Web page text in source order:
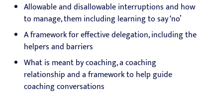
Allowable and disallowable interruptions and how
to manage, them including learning to say ‘no’
A framework for effective delegation, including the
helpers and barriers
What is meant by coaching, a coaching
relationship and a framework to help guide
coaching conversations